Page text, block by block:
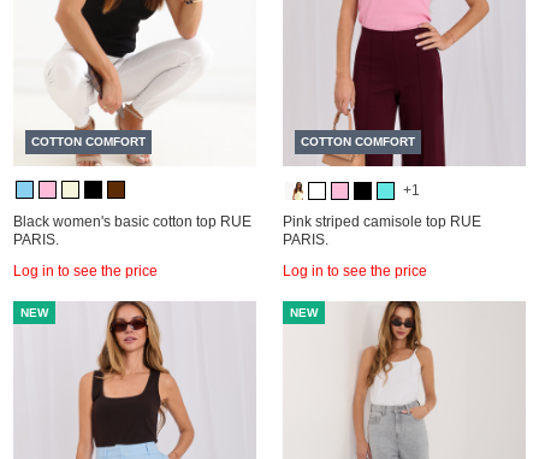
COTTON COMFORT
Black women's basic cotton top RUE
PARIS.
Log in to see the price
COTTON COMFORT
+1
Pink striped camisole top RUE
PARIS.
Log in to see the price
NEW NEW